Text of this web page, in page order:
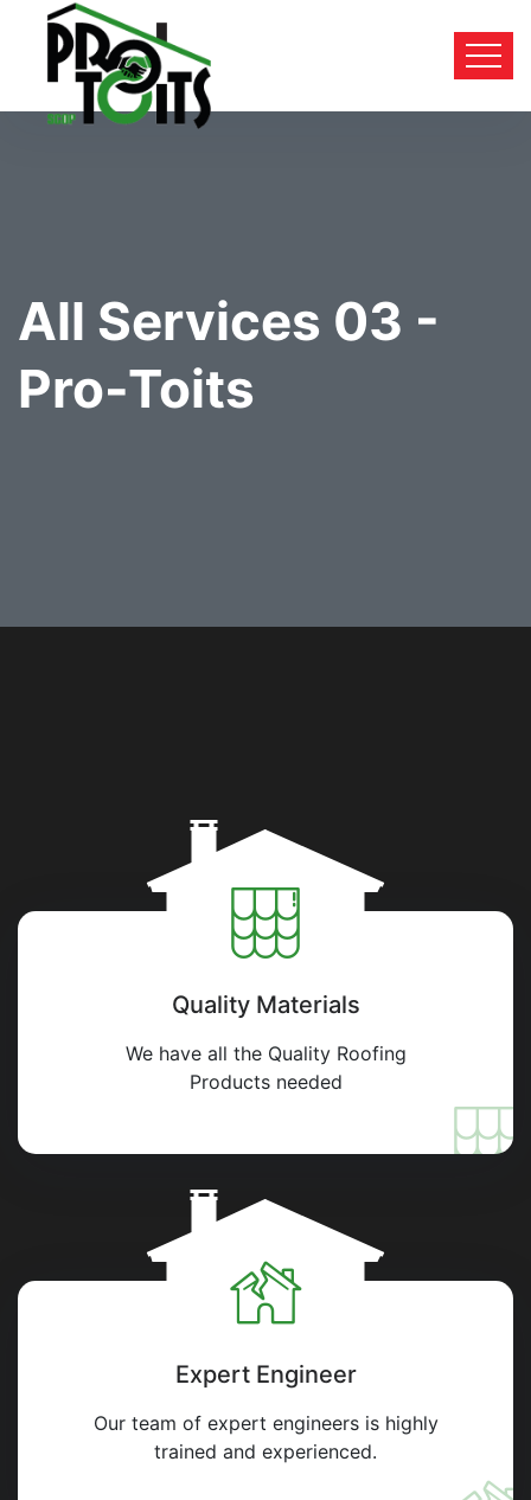
All Services 03 -
Pro-Toits
Quality Materials
We have all the Quality Roofing
Products needed
Expert Engineer
Our team of expert engineers is highly
trained and experienced.